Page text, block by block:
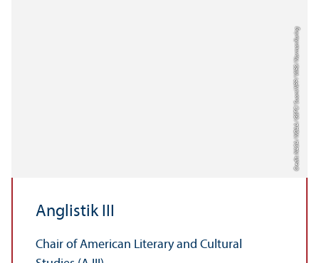
Credit: NASA / NOAA / GSFC / Suomi NPP / VIIRS / Norman Kuring
Anglistik III
Chair of American Literary and Cultural